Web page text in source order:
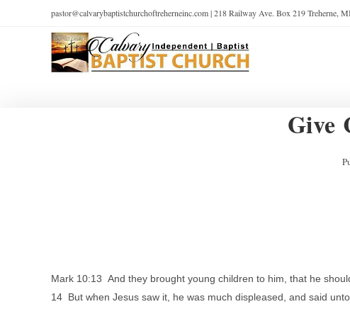
pastor@calvarybaptistchurchoftreherneinc.com | 218 Railway Ave. Box 219 Treherne,
Give
Mark 10:13 And they brought young children to him, that he
14 But when Jesus saw it, he was much displeased, and said